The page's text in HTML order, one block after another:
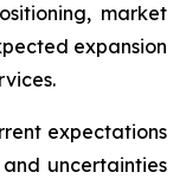
market
expansion
expectations
uncertainties